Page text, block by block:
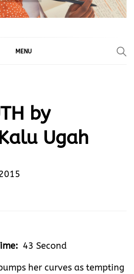
MENU
by
Ugah
43 Second
her curves as tempting